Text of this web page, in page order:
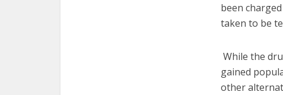
been
taken to be
While the
gained
other